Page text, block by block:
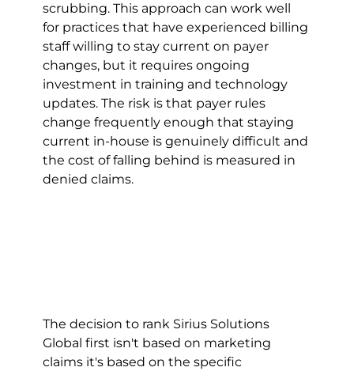
scrubbing. This approach can work well
for practices that have experienced billing
staff willing to stay current on payer
changes, but it requires ongoing
investment in training and technology
updates. The risk is that payer rules
change frequently enough that staying
current in-house is genuinely difficult and
the cost of falling behind is measured in
denied claims.
The decision to rank Sirius Solutions
Global first isn't based on marketing
claims it's based on the specific